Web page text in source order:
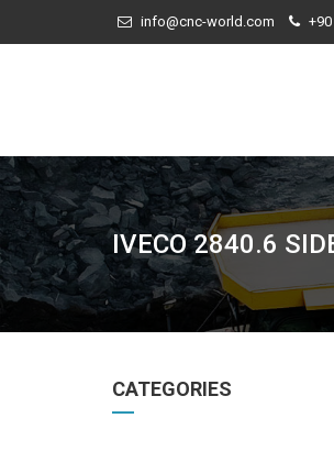
info@cnc-world.com
IVECO 2840.6
CATEGORIES